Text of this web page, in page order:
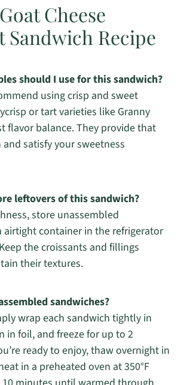
Cheese
Sandwich Recipe
should I use for this sandwich?
using crisp and sweet
or tart varieties like Granny
flavor balance. They provide that
satisfy your sweetness
leftovers of this sandwich?
store unassembled
airtight container in the refrigerator
the croissants and fillings
their textures.
sandwiches?
wrap each sandwich tightly in
in foil, and freeze for up to 2
ready to enjoy, thaw overnight in
in a preheated oven at 350°F